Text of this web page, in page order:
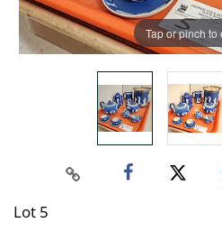
Tap or pinch to
Lot 5